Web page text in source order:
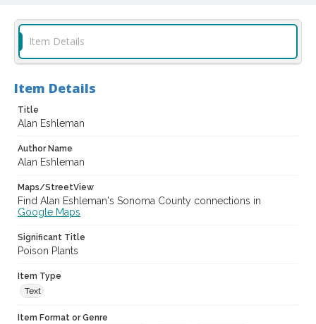
Item Details
Item Details
Title
Alan Eshleman
Author Name
Alan Eshleman
Maps/StreetView
Find Alan Eshleman's Sonoma County connections in
Google Maps
Significant Title
Poison Plants
Item Type
Text
Item Format or Genre